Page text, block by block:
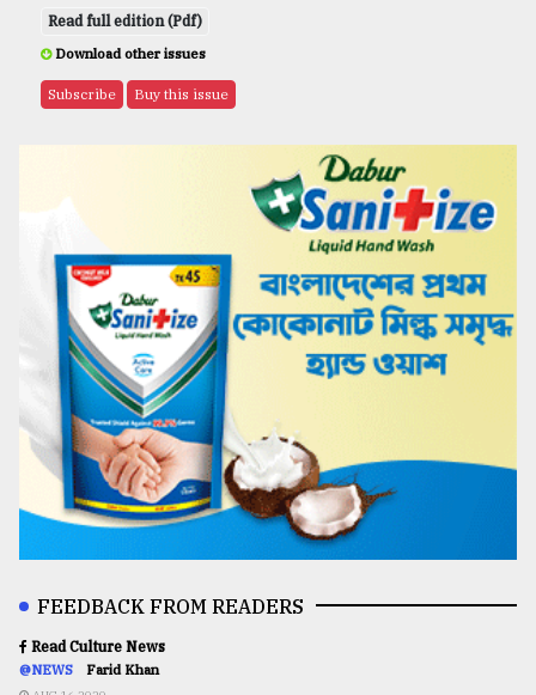
Read full edition (Pdf)
Download other issues
Subscribe Buy this issue
FEEDBACK FROM READERS
Read Culture News
@NEWS Farid Khan